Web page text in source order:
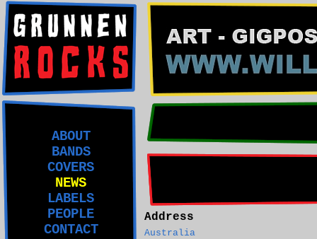
ABOUT
BANDS
COVERS
NEWS
LABELS
PEOPLE
CONTACT
Address
Australia